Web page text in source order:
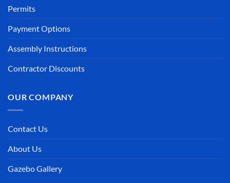
Permits
Payment Options
Assembly Instructions
Contractor Discounts
OUR COMPANY
Contact Us
About Us
Gazebo Gallery